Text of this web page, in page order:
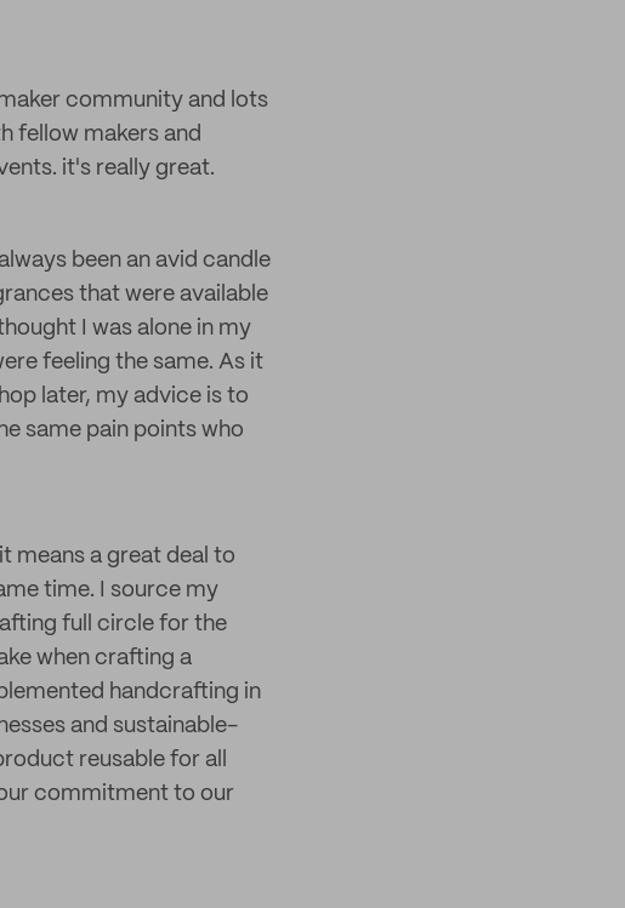
community and lots
fellow makers and
it's really great.
been an avid candle
that were available
I was alone in my
feeling the same. As it
later, my advice is to
same pain points who
means a great deal to
time. I source my
full circle for the
when crafting a
handcrafting in
and sustainable-
reusable for all
commitment to our